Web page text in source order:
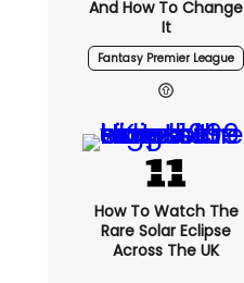
And How To Change
It
Fantasy Premier League
How To Watch The
Rare Solar Eclipse
Across The UK